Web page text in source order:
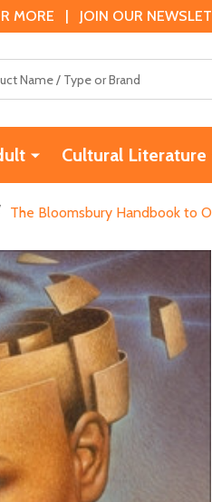
MORE | JOIN OUR
Cultural Literature
The Bloomsbury Handbook to